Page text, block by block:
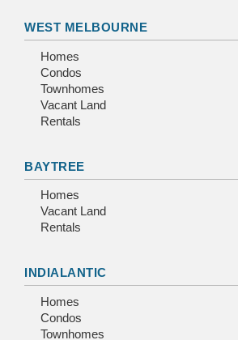
WEST MELBOURNE
Homes
Condos
Townhomes
Vacant Land
Rentals
BAYTREE
Homes
Vacant Land
Rentals
INDIALANTIC
Homes
Condos
Townhomes